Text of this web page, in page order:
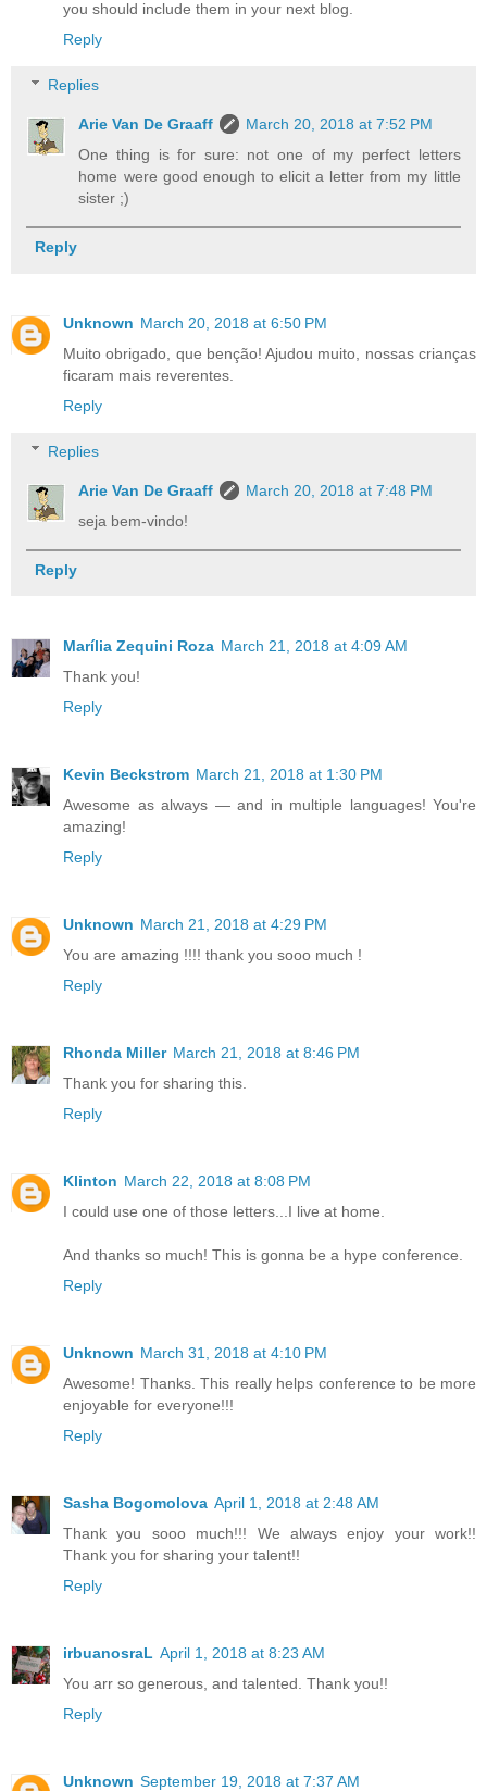
you should include them in your next blog.
Reply
Replies
Arie Van De Graaff
March 20, 2018 at 7:52 PM
One thing is for sure: not one of my perfect letters
home were good enough to elicit a letter from my little
sister ;)
Reply
Unknown March 20, 2018 at 6:50 PM
Muito obrigado, que benção! Ajudou muito, nossas crianças
ficaram mais reverentes.
Reply
Replies
Arie Van De Graaff
March 20, 2018 at 7:48 PM
seja bem-vindo!
Reply
Marília Zequini Roza March 21, 2018 at 4:09 AM
Thank you!
Reply
Kevin Beckstrom March 21, 2018 at 1:30 PM
Awesome as always — and in multiple languages! You're
amazing!
Reply
Unknown March 21, 2018 at 4:29 PM
You are amazing !!!! thank you sooo much !
Reply
Rhonda Miller March 21, 2018 at 8:46 PM
Thank you for sharing this.
Reply
Klinton March 22, 2018 at 8:08 PM
I could use one of those letters...I live at home.
And thanks so much! This is gonna be a hype conference.
Reply
Unknown March 31, 2018 at 4:10 PM
Awesome! Thanks. This really helps conference to be more
enjoyable for everyone!!!
Reply
Sasha Bogomolova April 1, 2018 at 2:48 AM
Thank you sooo much!!! We always enjoy your work!!
Thank you for sharing your talent!!
Reply
irbuanosraL April 1, 2018 at 8:23 AM
You arr so generous, and talented. Thank you!!
Reply
Unknown September 19, 2018 at 7:37 AM